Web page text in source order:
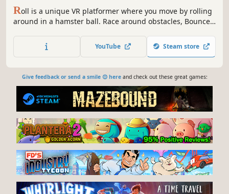
Roll is a unique VR platformer where you move by rolling
around in a hamster ball. Race around obstacles, Bounce
chaotic new Physics based game.
YouTube Steam store
Give feedback or send a smile 😊 hereand check out these great games: